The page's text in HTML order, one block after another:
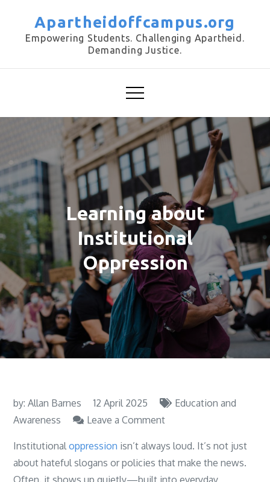
content
Apartheidoffcampus.org
Empowering Students. Challenging Apartheid.
Demanding Justice.
Learning about
Institutional
Oppression
by:Allan Barnes 12 April 2025
Education and
Awareness
Leave a Commenton
about
Institutional
Institutionaloppression isn’t always loud. It’s not just
about hateful slogans or policies that make the news.
Often, it shows up quietly—built into everyday